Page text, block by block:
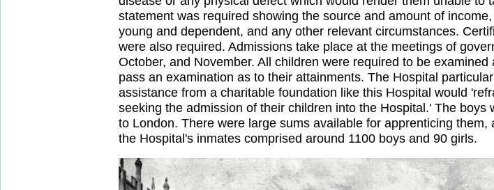
statement was required showing the source and amount of
young and dependent, and any other relevant circumstances.
were also required. Admissions take place at the meetings of
October, and November. All children were required to be
pass an examination as to their attainments. The Hospital
assistance from a charitable foundation like this Hospital would
seeking the admission of their children into the Hospital.' The
to London. There were large sums available for apprenticing
the Hospital's inmates comprised around 1100 boys and 90 girls.